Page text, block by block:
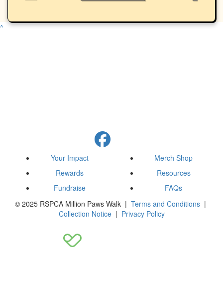
^
Your Impact
Rewards
Fundraise
Merch Shop
Resources
FAQs
© 2025 RSPCA Million Paws Walk | Terms and Conditions |
Collection Notice| Privacy Policy